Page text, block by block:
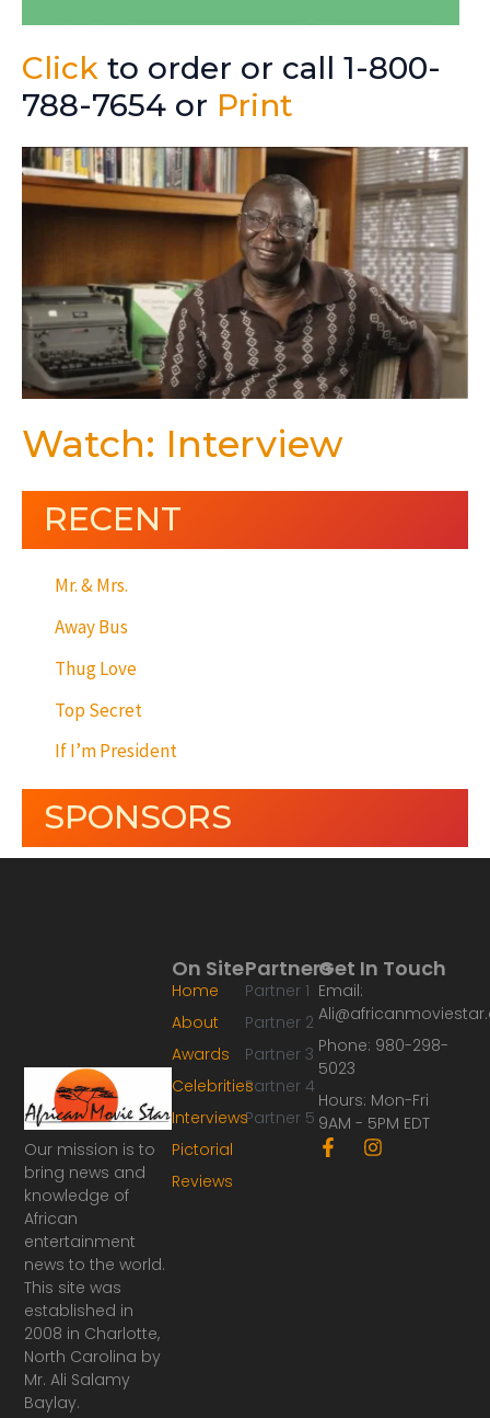
Click to order or call 1-800-
788-7654 or Print
Watch: Interview
RECENT
Mr. & Mrs.
Away Bus
Thug Love
Top Secret
If I’m President
SPONSORS
Our mission is to
bring news and
knowledge of
African
entertainment
news to the world.
This site was
established in
2008 in Charlotte,
North Carolina by
Mr. Ali Salamy
Baylay.
Partners
Partner 1
Partner 2
Partner 3
Partner 4
Partner 5
On Site
Home
About
Awards
Celebrities
Interviews
Pictorial
Reviews
Get In Touch
Email:
Phone: 980-298-
5023
Hours: Mon-Fri
9AM - 5PM EDT
F
a
I
n